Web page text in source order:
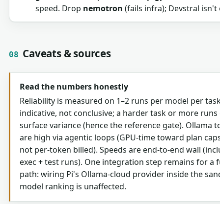
speed. Drop nemotron (fails infra); Devstral isn't
08 Caveats & sources
Read the numbers honestly
Reliability is measured on 1–2 runs per model per
indicative, not conclusive; a harder task or more
surface variance (hence the reference gate). Ollama
are high via agentic loops (GPU-time toward plan
not per-token billed). Speeds are end-to-end wall
exec + test runs). One integration step remains for a
path: wiring Pi's Ollama-cloud provider inside the
model ranking is unaffected.